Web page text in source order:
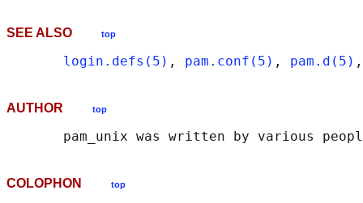
SEE ALSO top
login.defs(5) , pam.conf(5) , pam.d(5)
AUTHOR top
COLOPHON top